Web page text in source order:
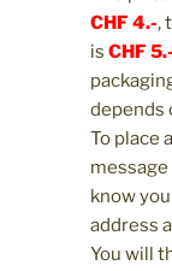
CHF 4.-,
is CHF 5.-
depends
To place
know
address
You will